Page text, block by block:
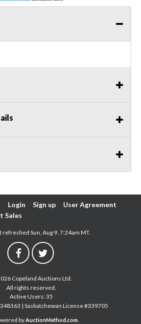
Login Sign up
User Agreement
Sales
refreshed Sun, Aug 9, 7:24am MT.
Copeland Auctions Ltd.
All rights reserved.
Active Users: 35
| Saskatchewan License #339705
byAuctionMethod.com